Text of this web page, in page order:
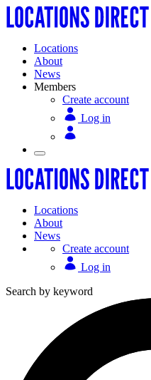
Locations
About
News
Members
Create account
Log in
Locations
About
News
Create account
Log in
Search by keyword